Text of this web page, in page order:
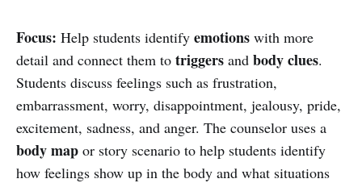
Focus: Help students identify emotions with more
detail and connect them to triggers and body clues.
Students discuss feelings such as frustration,
embarrassment, worry, disappointment, jealousy, pride,
excitement, sadness, and anger. The counselor uses a
body map or story scenario to help students identify
how feelings show up in the body and what situations